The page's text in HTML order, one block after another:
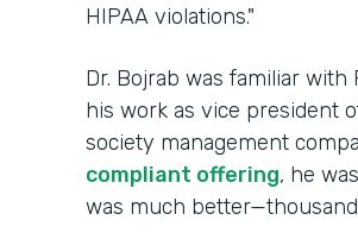
HIPAA violations."
Dr. Bojrab was familiar
his work as vice president
society management
compliant offering, he
was much